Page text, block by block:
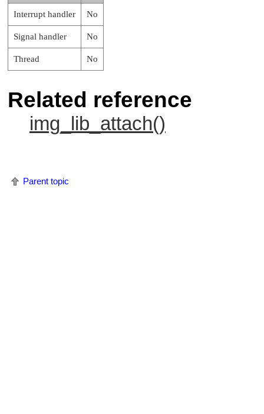
Interrupt handler No
Signal handler No
Thread No
Related reference
img_lib_attach()
Parent topic